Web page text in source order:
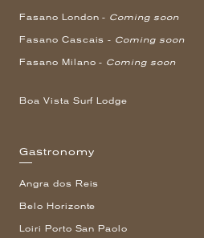
Fasano London - Coming soon
Fasano Cascais - Coming soon
Fasano Milano - Coming soon
Boa Vista Surf Lodge
Gastronomy
Angra dos Reis
Belo Horizonte
Loiri Porto San Paolo